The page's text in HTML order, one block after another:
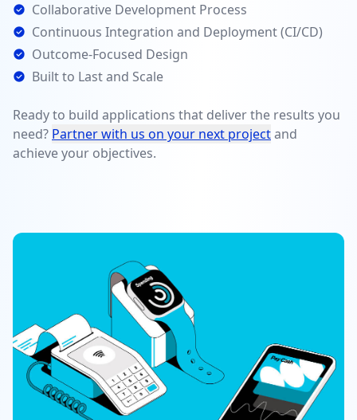
Collaborative Development Process
Continuous Integration and Deployment (CI/CD)
Outcome-Focused Design
Built to Last and Scale
Ready to build applications that deliver the results you
need? Partner with us on your next projectand
achieve your objectives.